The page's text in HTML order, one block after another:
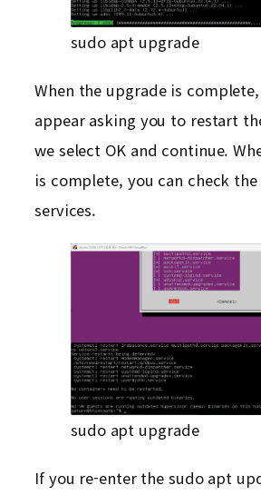
sudo apt upgrade
When the upgrade is
appear asking you to restart
we select OK and continue.
is complete, you can check
services.
sudo apt upgrade
If you re-enter the sudo apt